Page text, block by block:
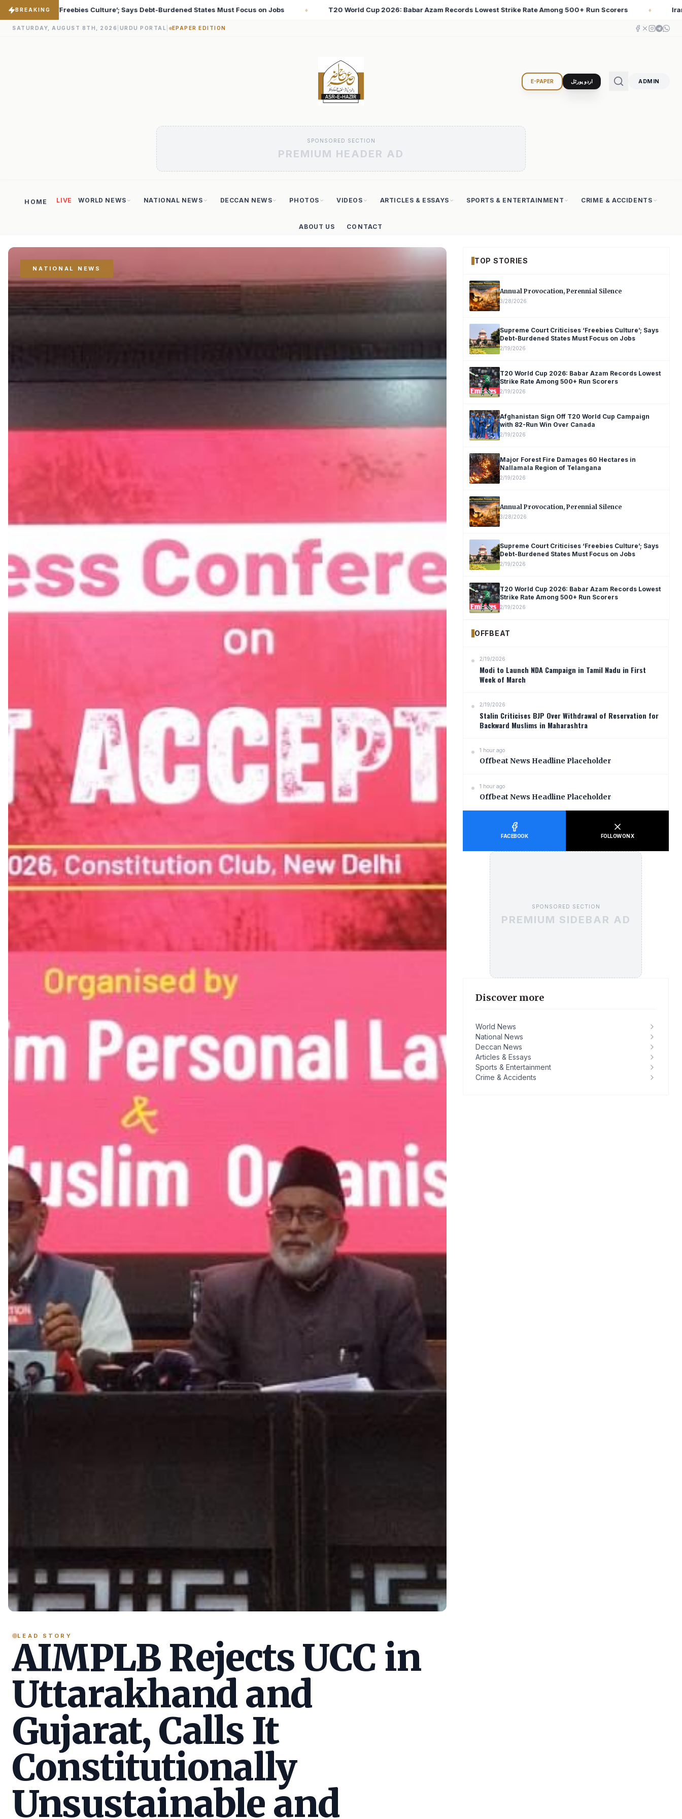
BREAKING
States Must Focus on Jobs ♦ T20 World Cup 2026: Babar Azam Records Lowest Strike Rate Among 500+ Run Scorers ♦ Iran Changed the Course of World History with
SATURDAY, AUGUST 8TH, 2026 URDU PORTAL EPAPER EDITION
E-PAPER اردو پورٹل ADMIN
SPONSORED SECTION
PREMIUM HEADER AD
HOME LIVE WORLD NEWS NATIONAL NEWS DECCAN NEWS PHOTOS VIDEOS ARTICLES & ESSAYS SPORTS & ENTERTAINMENT CRIME & ACCIDENTS
ABOUT US CONTACT
NATIONAL NEWS
LEAD STORY
AIMPLB Rejects UCC in
Uttarakhand and
Gujarat, Calls It
Constitutionally
Unsustainable and
TOP STORIES
Annual Provocation, Perennial Silence
3/28/2026
Supreme Court Criticises ‘Freebies Culture’; Says
Debt-Burdened States Must Focus on Jobs
2/19/2026
T20 World Cup 2026: Babar Azam Records Lowest
Strike Rate Among 500+ Run Scorers
2/19/2026
Afghanistan Sign Off T20 World Cup Campaign
with 82-Run Win Over Canada
2/19/2026
Major Forest Fire Damages 60 Hectares in
Nallamala Region of Telangana
2/19/2026
Annual Provocation, Perennial Silence
3/28/2026
Supreme Court Criticises ‘Freebies Culture’; Says
Debt-Burdened States Must Focus on Jobs
2/19/2026
T20 World Cup 2026: Babar Azam Records Lowest
Strike Rate Among 500+ Run Scorers
2/19/2026
OFFBEAT
2/19/2026
Modi to Launch NDA Campaign in Tamil Nadu in First
Week of March
2/19/2026
Stalin Criticises BJP Over Withdrawal of Reservation for
Backward Muslims in Maharashtra
1 hour ago
Offbeat News Headline Placeholder
1 hour ago
Offbeat News Headline Placeholder
FACEBOOK FOLLOW ON X
SPONSORED SECTION
PREMIUM SIDEBAR AD
Discover more
World News
National News
Deccan News
Articles & Essays
Sports & Entertainment
Crime & Accidents